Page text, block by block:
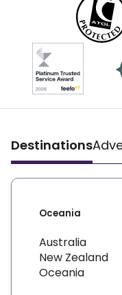
Destinations
Oceania
Australia
New Zealand
Oceania